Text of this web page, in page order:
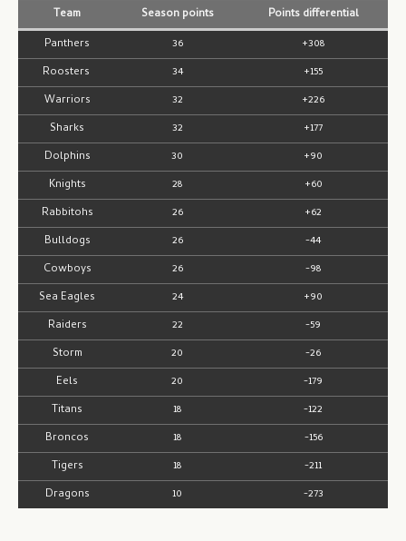
Team Season points
Points differential
Panthers
36
+308
Roosters
34
+155
Warriors
32
+226
Sharks
32
+177
Dolphins
30
+90
Knights
28
+60
Rabbitohs
26
+62
Bulldogs
26
-44
Cowboys
26
-98
Sea Eagles
24
+90
Raiders
22
-59
Storm
20
-26
Eels
20
-179
Titans
18
-122
Broncos
18
-156
Tigers
18
-211
Dragons
10 -273